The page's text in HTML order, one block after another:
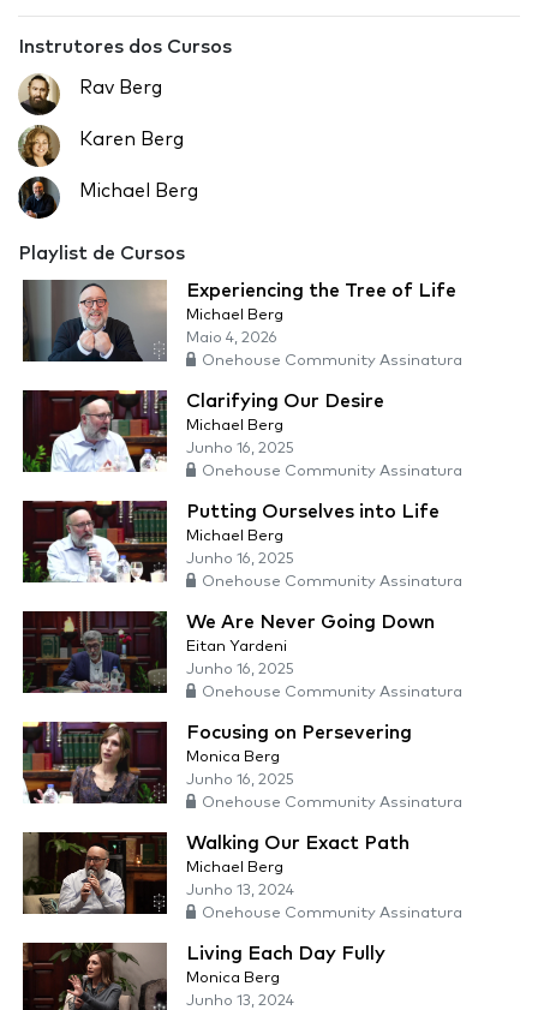
Instrutores dos Cursos
Rav Berg
Karen Berg
Michael Berg
Playlist de Cursos
Experiencing the Tree of Life
Michael Berg
Maio 4, 2026
Onehouse Community Assinatura
Clarifying Our Desire
Michael Berg
Junho 16, 2025
Onehouse Community Assinatura
Putting Ourselves into Life
Michael Berg
Junho 16, 2025
Onehouse Community Assinatura
We Are Never Going Down
Eitan Yardeni
Junho 16, 2025
Onehouse Community Assinatura
Focusing on Persevering
Monica Berg
Junho 16, 2025
Onehouse Community Assinatura
Walking Our Exact Path
Michael Berg
Junho 13, 2024
Onehouse Community Assinatura
Living Each Day Fully
Monica Berg
Junho 13, 2024